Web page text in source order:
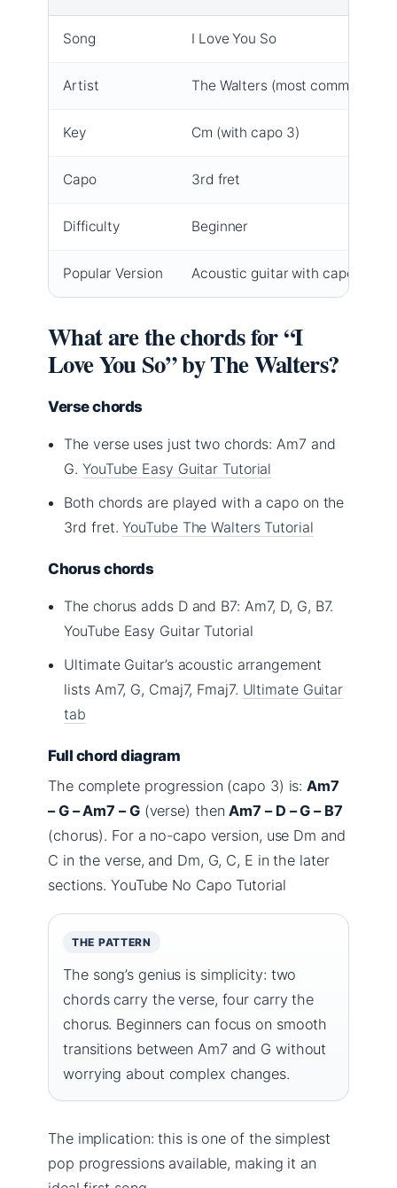
Song I Love You So
Artist The Walters (most common)
Key Cm (with capo 3)
Capo 3rd fret
Difficulty Beginner
Popular Version Acoustic guitar with capo
What are the chords for “I
Love You So” by The Walters?
Verse chords
The verse uses just two chords: Am7 and
G.YouTube Easy Guitar Tutorial
Both chords are played with a capo on the
3rd fret.YouTube The Walters Tutorial
Chorus chords
The chorus adds D and B7: Am7, D, G, B7.
YouTube Easy Guitar Tutorial
Ultimate Guitar’s acoustic arrangement
lists Am7, G, Cmaj7, Fmaj7. Ultimate Guitar
tab
Full chord diagram
The complete progression (capo 3) is:Am7
– G – Am7 – G(verse) thenAm7 – D – G – B7
(chorus). For a no-capo version, use Dm and
C in the verse, and Dm, G, C, E in the later
sections. YouTube No Capo Tutorial
THE PATTERN
The song’s genius is simplicity: two
chords carry the verse, four carry the
chorus. Beginners can focus on smooth
transitions between Am7 and G without
worrying about complex changes.
The implication: this is one of the simplest
pop progressions available, making it an